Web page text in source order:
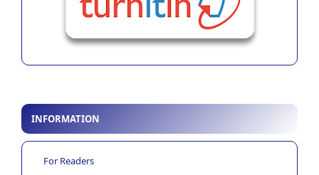
INFORMATION
For Readers